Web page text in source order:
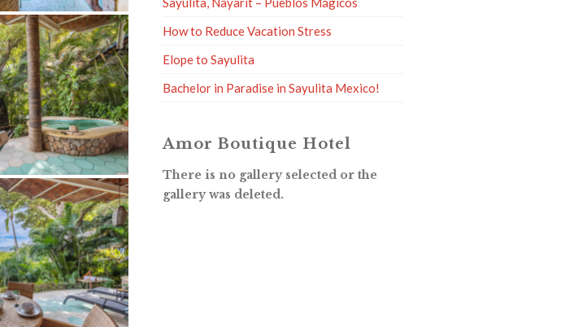
How to Reduce Vacation Stress
Elope to Sayulita
Bachelor in Paradise in Sayulita Mexico!
Amor Boutique Hotel
There is no gallery selected or the
gallery was deleted.